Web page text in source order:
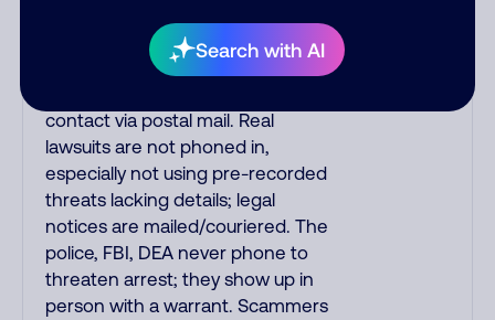
Search with AI
Administration. The IRS/SSA never
make unsolicited calls and never
contact via postal mail. Real
lawsuits are not phoned in,
especially not using pre-recorded
threats lacking details; legal
notices are mailed/couriered. The
police, FBI, DEA never phone to
threaten arrest; they show up in
person with a warrant. Scammers